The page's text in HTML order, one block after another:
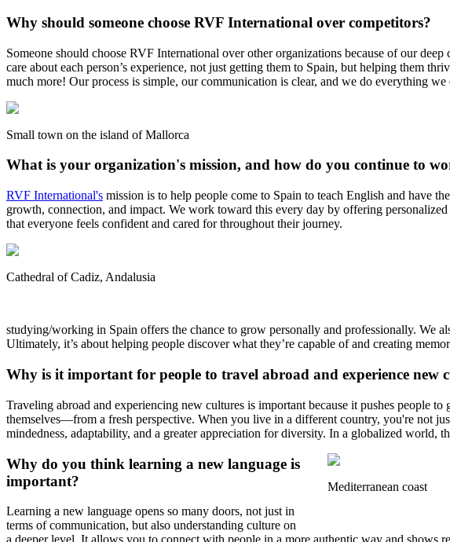
Why should someone choose RVF International over competitors?
Someone should choose RVF International over other organizations because of our
care about each person’s experience, not just getting them to Spain, but helping them
much more! Our process is simple, our communication is clear, and we do everything
Small town on the island of Mallorca
What is your organization's mission, and how do you continue to
RVF International's mission is to help people come to Spain to teach English and have
growth, connection, and impact. We work toward this every day by offering
that everyone feels confident and cared for throughout their journey.
Cathedral of Cadiz, Andalusia
studying/working in Spain offers the chance to grow personally and professionally. We
Ultimately, it’s about helping people discover what they’re capable of and creating
Why is it important for people to travel abroad and experience new
Traveling abroad and experiencing new cultures is important because it pushes people
themselves—from a fresh perspective. When you live in a different country, you're not
mindedness, adaptability, and a greater appreciation for diversity. In a globalized world,
Mediterranean coast
Why do you think learning a new language is
important?
Learning a new language opens so many doors, not just in
terms of communication, but also understanding culture on